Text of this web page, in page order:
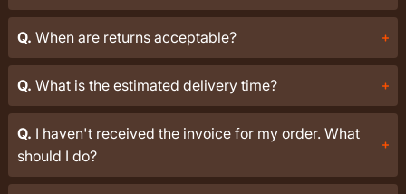
Q. When are returns acceptable?
Q. What is the estimated delivery time?
Q. I haven't received the invoice for my order. What
should I do?